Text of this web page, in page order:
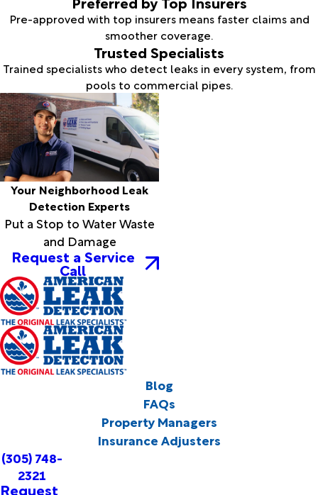
Pre-approved with top insurers means faster claims and
smoother coverage.
Trusted Specialists
Trained specialists who detect leaks in every system, from
pools to commercial pipes.
Your Neighborhood Leak
Detection Experts
Put a Stop to Water Waste
and Damage
Request a Service
Call
Blog
FAQs
Property Managers
Insurance Adjusters
(305) 748-
2321
Request